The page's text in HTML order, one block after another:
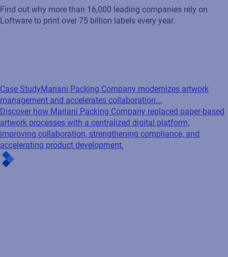
Find out why more than 16,000 leading companies rely on
Loftware to print over 75 billion labels every year.
Case StudyMariani Packing Company modernizes artwork
management and accelerates collaboration...
Discover how Mariani Packing Company replaced paper-based
artwork processes with a centralized digital platform,
improving collaboration, strengthening compliance, and
accelerating product development.